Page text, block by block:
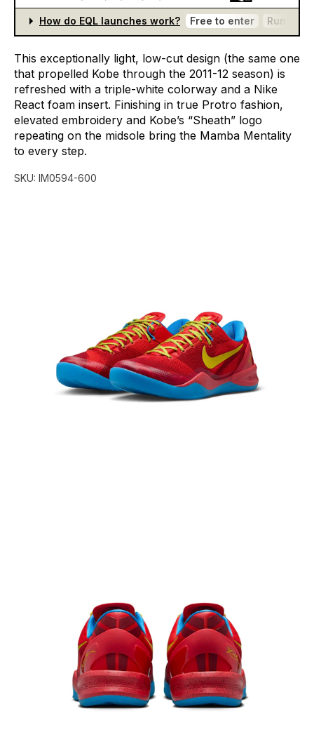
How do EQL launches work? Free to enter Run
This exceptionally light, low-cut design (the same one
that propelled Kobe through the 2011-12 season) is
refreshed with a triple-white colorway and a Nike
React foam insert. Finishing in true Protro fashion,
elevated embroidery and Kobe’s “Sheath” logo
repeating on the midsole bring the Mamba Mentality
to every step.
SKU: IM0594-600